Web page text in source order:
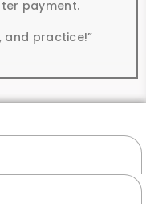
payment.
and practice!”